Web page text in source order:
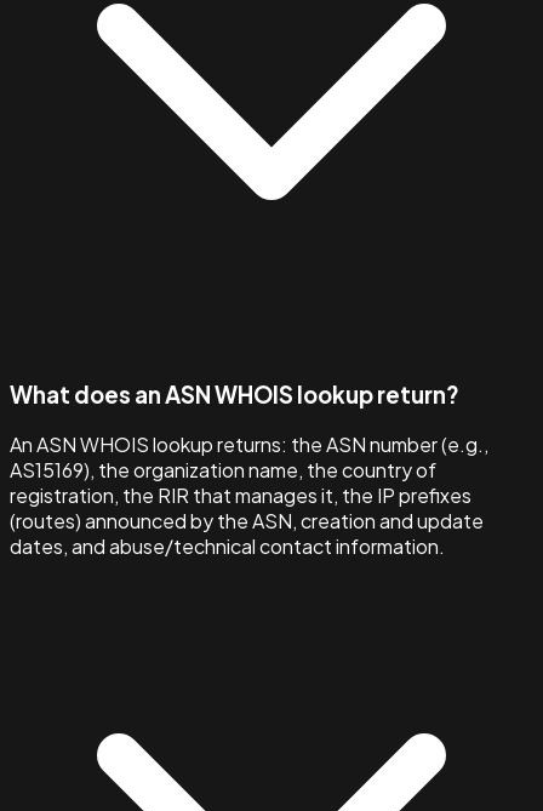
What does an ASN WHOIS lookup return?
An ASN WHOIS lookup returns: the ASN number (e.g.,
AS15169), the organization name, the country of
registration, the RIR that manages it, the IP prefixes
(routes) announced by the ASN, creation and update
dates, and abuse/technical contact information.